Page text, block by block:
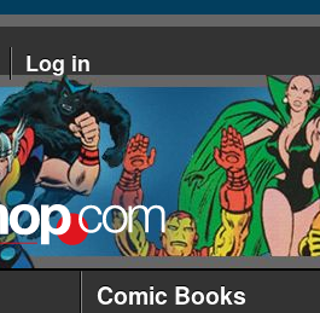
Log in
Comic Books